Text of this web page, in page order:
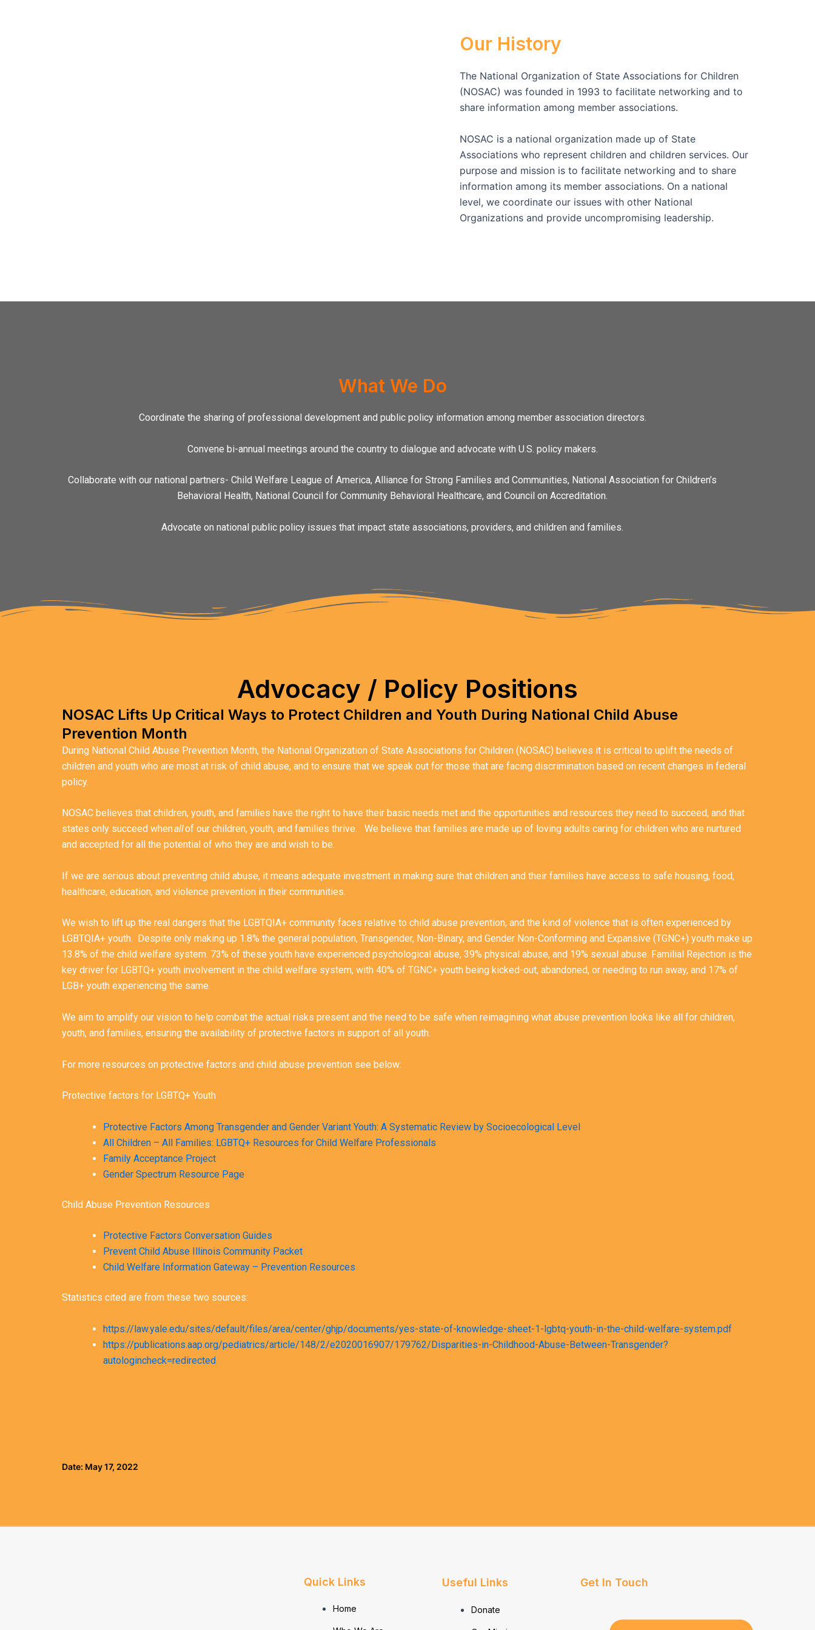
Our History
The National Organization of State Associations for Children
(NOSAC) was founded in 1993 to facilitate networking and to
share information among member associations.
NOSAC is a national organization made up of State
Associations who represent children and children services. Our
purpose and mission is to facilitate networking and to share
information among its member associations. On a national
level, we coordinate our issues with other National
Organizations and provide uncompromising leadership.
What We Do
Coordinate the sharing of professional development and public policy information among member association directors.
Convene bi-annual meetings around the country to dialogue and advocate with U.S. policy makers.
Collaborate with our national partners- Child Welfare League of America, Alliance for Strong Families and Communities, National Association for Children’s
Behavioral Health, National Council for Community Behavioral Healthcare, and Council on Accreditation.
Advocate on national public policy issues that impact state associations, providers, and children and families.
Advocacy / Policy Positions
NOSAC Lifts Up Critical Ways to Protect Children and Youth During National Child Abuse
Prevention Month
During National Child Abuse Prevention Month, the National Organization of State Associations for Children (NOSAC) believes it is critical to uplift the needs of
children and youth who are most at risk of child abuse, and to ensure that we speak out for those that are facing discrimination based on recent changes in federal
policy.
NOSAC believes that children, youth, and families have the right to have their basic needs met and the opportunities and resources they need to succeed, and that
states only succeed whenallof our children, youth, and families thrive. We believe that families are made up of loving adults caring for children who are nurtured
and accepted for all the potential of who they are and wish to be.
If we are serious about preventing child abuse, it means adequate investment in making sure that children and their families have access to safe housing, food,
healthcare, education, and violence prevention in their communities.
We wish to lift up the real dangers that the LGBTQIA+ community faces relative to child abuse prevention, and the kind of violence that is often experienced by
LGBTQIA+ youth. Despite only making up 1.8% the general population, Transgender, Non-Binary, and Gender Non-Conforming and Expansive (TGNC+) youth make up
13.8% of the child welfare system. 73% of these youth have experienced psychological abuse, 39% physical abuse, and 19% sexual abuse. Familial Rejection is the
key driver for LGBTQ+ youth involvement in the child welfare system, with 40% of TGNC+ youth being kicked-out, abandoned, or needing to run away, and 17% of
LGB+ youth experiencing the same.
We aim to amplify our vision to help combat the actual risks present and the need to be safe when reimagining what abuse prevention looks like all for children,
youth, and families, ensuring the availability of protective factors in support of all youth.
For more resources on protective factors and child abuse prevention see below:
Protective factors for LGBTQ+ Youth
Protective Factors Among Transgender and Gender Variant Youth: A Systematic Review by Socioecological Level
All Children – All Families: LGBTQ+ Resources for Child Welfare Professionals
Family Acceptance Project
Gender Spectrum Resource Page
Child Abuse Prevention Resources
Protective Factors Conversation Guides
Prevent Child Abuse Illinois Community Packet
Child Welfare Information Gateway – Prevention Resources
Statistics cited are from these two sources:
https://law.yale.edu/sites/default/files/area/center/ghjp/documents/yes-state-of-knowledge-sheet-1-lgbtq-youth-in-the-child-welfare-system.pdf
https://publications.aap.org/pediatrics/article/148/2/e2020016907/179762/Disparities-in-Childhood-Abuse-Between-Transgender?
autologincheck=redirected
Date: May 17, 2022
Quick Links
Home
Useful Links
Donate
Get In Touch